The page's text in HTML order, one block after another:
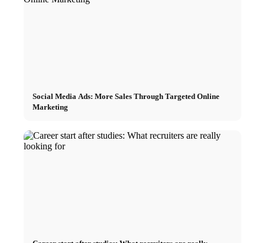
Social Media Ads: More Sales Through Targeted Online
Marketing